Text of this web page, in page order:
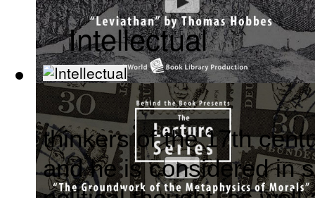
Leviathan by Thomas Hobbes : The Behind ... (by Behind
Intellectual
thinkers of the 17th
and he is considered in